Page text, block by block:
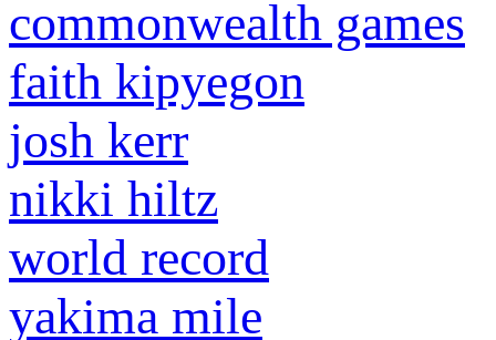
commonwealth games
faith kipyegon
josh kerr
nikki hiltz
world record
yakima mile